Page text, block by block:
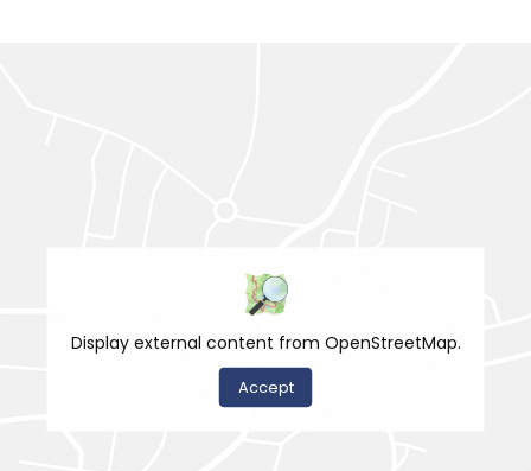
Display external content from OpenStreetMap.
Accept